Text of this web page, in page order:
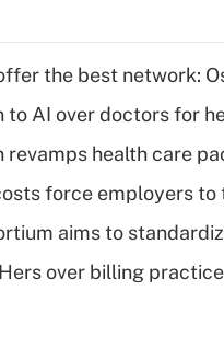
the best network:
to AI over doctors for
revamps health care
force employers
aims to
over billing